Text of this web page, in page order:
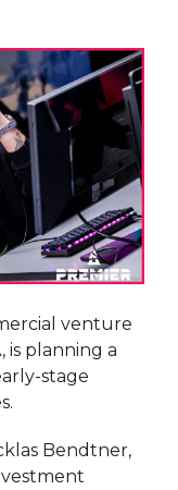
venture
is planning a
stage
Bendtner,